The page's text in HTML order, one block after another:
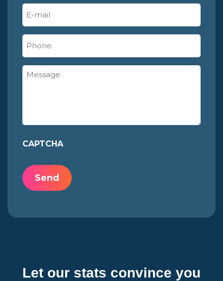
E-
mail
(Required)
Phone
Message
CAPTCHA
Let our stats convince you